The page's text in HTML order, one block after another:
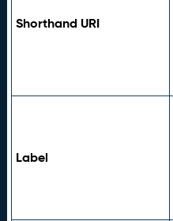
Shorthand URI
Label